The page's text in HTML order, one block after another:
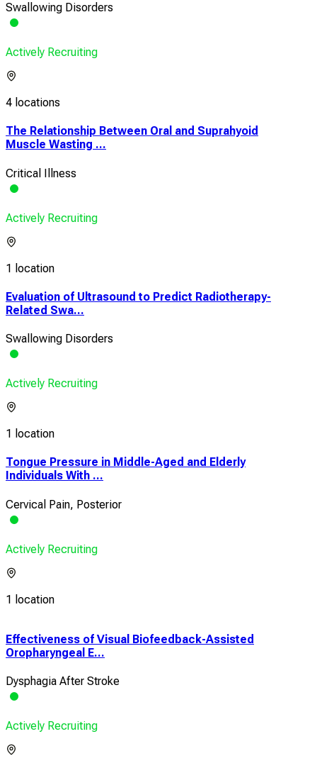
Swallowing Disorders
Actively Recruiting
4 locations
The Relationship Between Oral and Suprahyoid
Muscle Wasting ...
Critical Illness
Actively Recruiting
1 location
Evaluation of Ultrasound to Predict Radiotherapy-
Related Swa...
Swallowing Disorders
Actively Recruiting
1 location
Tongue Pressure in Middle-Aged and Elderly
Individuals With ...
Cervical Pain, Posterior
Actively Recruiting
1 location
Effectiveness of Visual Biofeedback-Assisted
Oropharyngeal E...
Dysphagia After Stroke
Actively Recruiting